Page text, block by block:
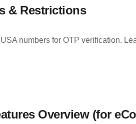
& Restrictions
numbers for OTP verification.
Overview (for